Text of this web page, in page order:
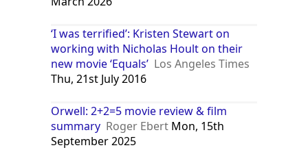
‘I was terrified’: Kristen Stewart on
working with Nicholas Hoult on their
new movie ‘Equals’ Los Angeles Times
Thu, 21st July 2016
Orwell: 2+2=5 movie review & film
summary Roger Ebert Mon, 15th
September 2025